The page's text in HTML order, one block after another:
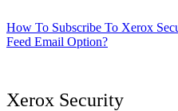
How To Subscribe To Xerox
Feed Email Option?
Xerox Security